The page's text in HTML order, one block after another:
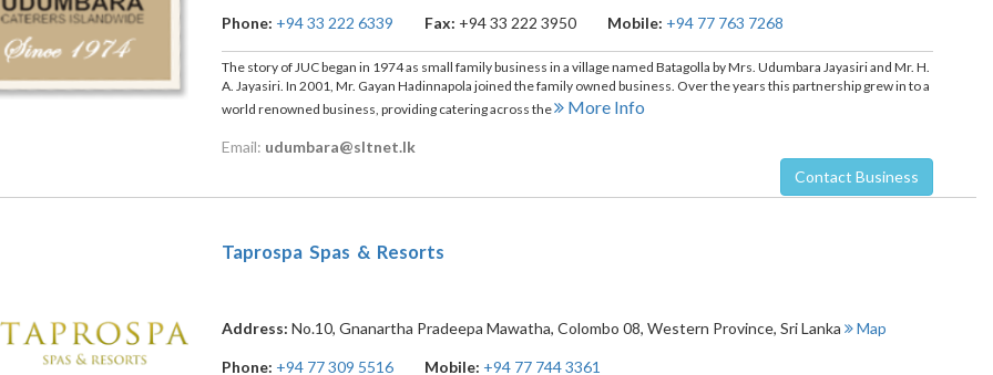
Phone: +94 33 222 6339 Fax: +94 33 222 3950 Mobile: +94 77 763 7268
The story of JUC began in 1974 as small family business in a village named Batagolla by Mrs. Udumbara Jayasiri and Mr. H.
A. Jayasiri. In 2001, Mr. Gayan Hadinnapola joined the family owned business. Over the years this partnership grew in to a
world renowned business, providing catering across the
More Info
Email: udumbara@sltnet.lk
Contact Business
Taprospa Spas & Resorts
Address: No.10, Gnanartha Pradeepa Mawatha, Colombo 08, Western Province, Sri Lanka Map
Phone: +94 77 309 5516 Mobile: +94 77 744 3361